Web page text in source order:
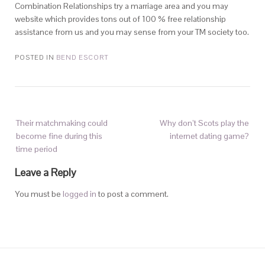
Combination Relationships try a marriage area and you may
website which provides tons out of 100 % free relationship
assistance from us and you may sense from your TM society too.
POSTED IN BEND ESCORT
Their matchmaking could
become fine during this
time period
Why don’t Scots play the
internet dating game?
Leave a Reply
You must be logged into post a comment.